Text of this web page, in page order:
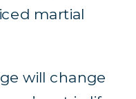
martial
will change